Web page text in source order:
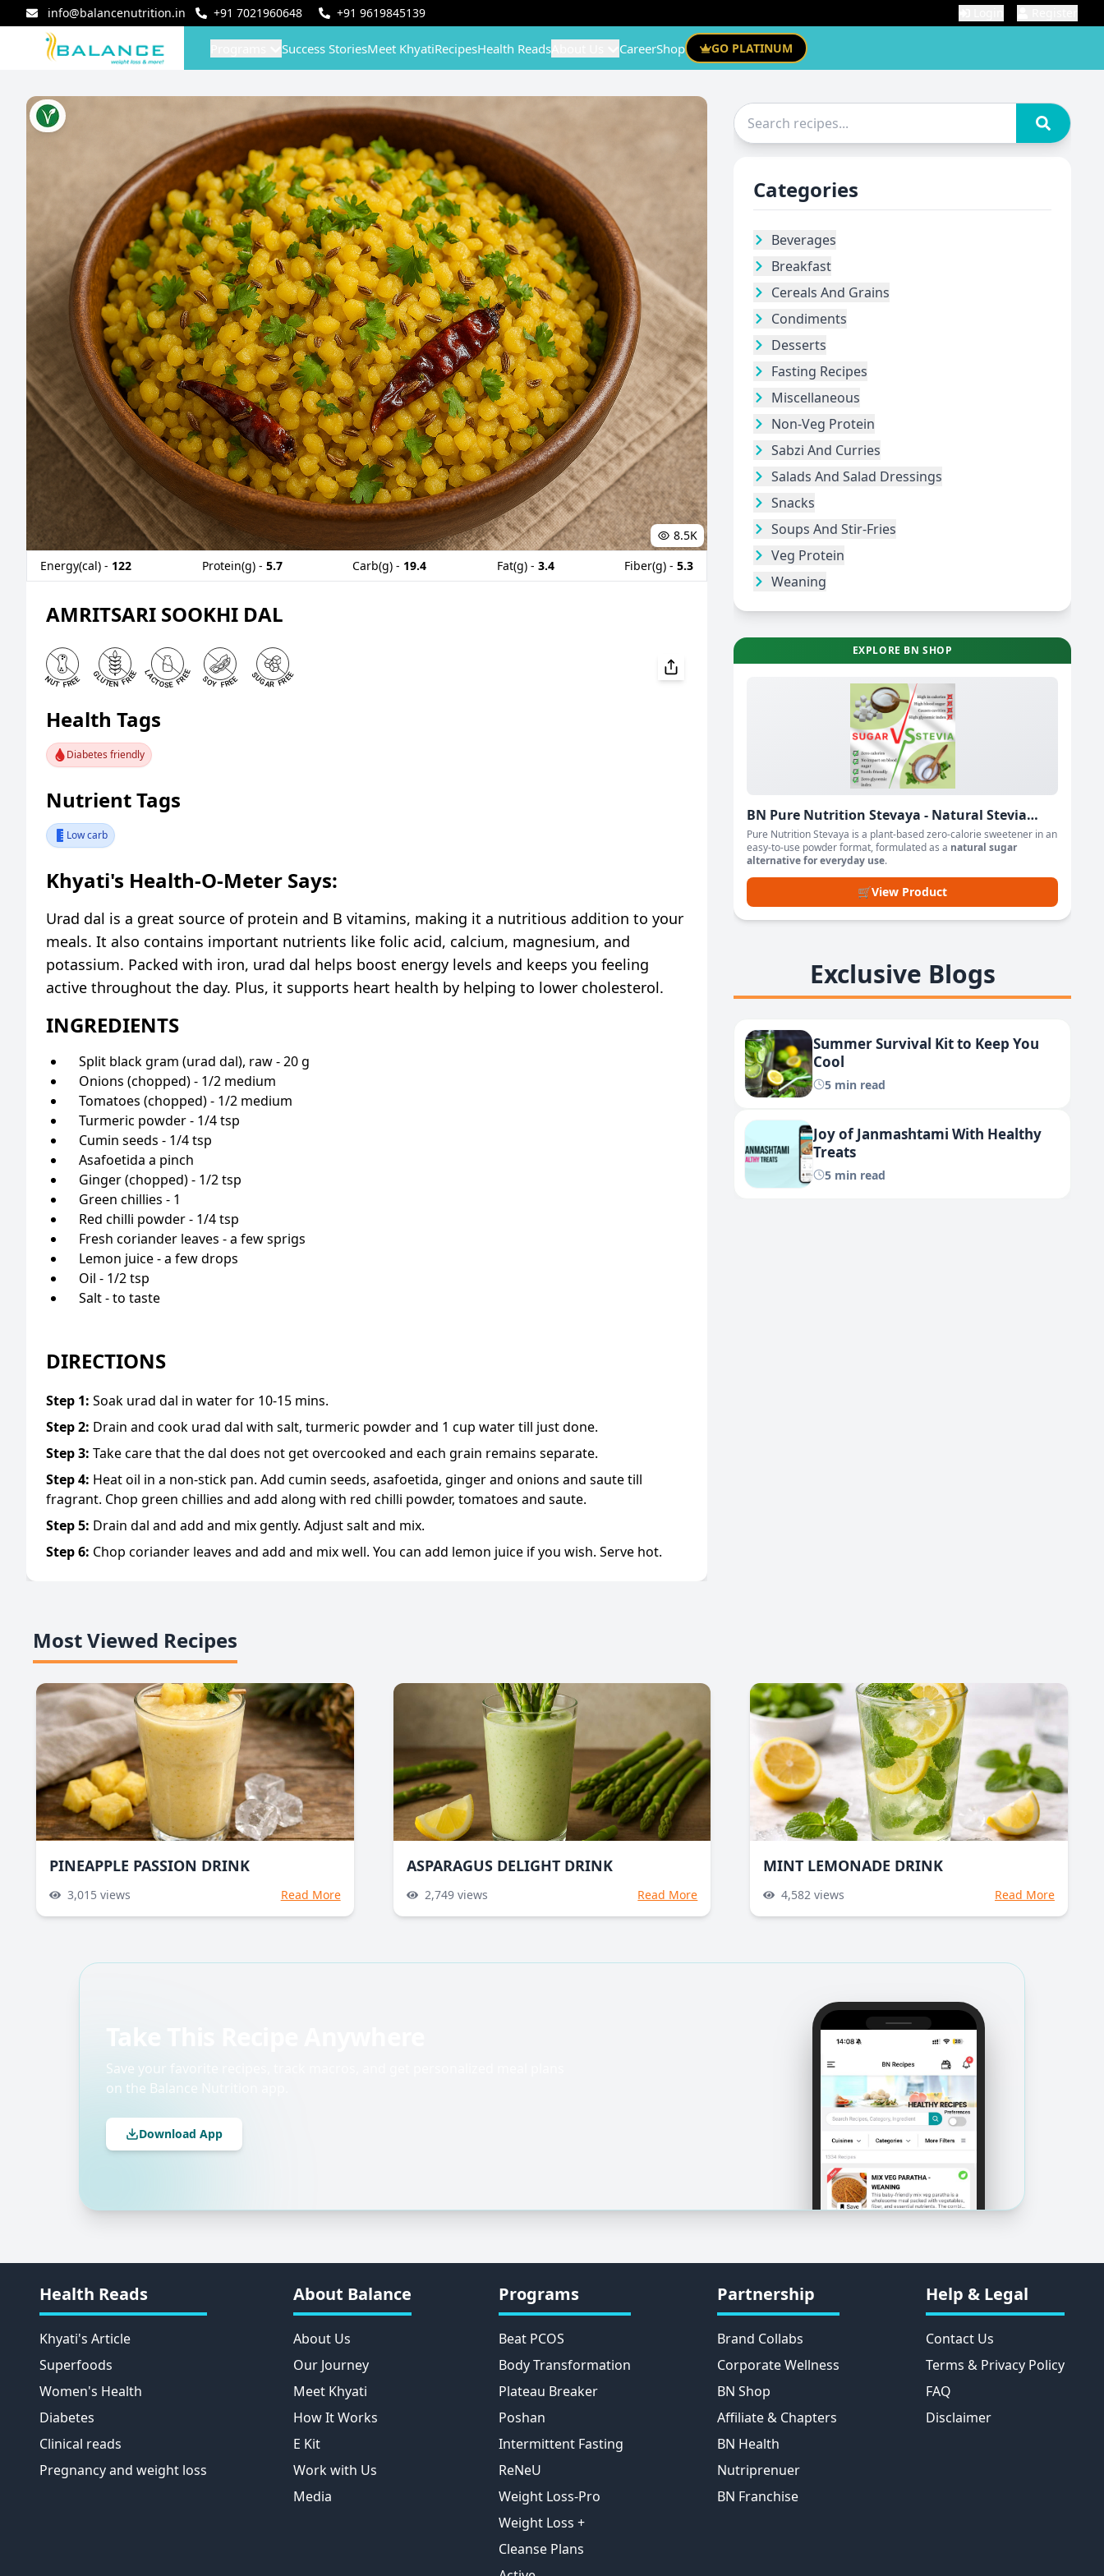
info@balancenutrition.in +91 7021960648 +91 9619845139
Success StoriesMeet KhyatiRecipesHealth Reads CareerShop GO PLATINUM
8.5K
Energy(cal) - 122 Protein(g) - 5.7 Carb(g) - 19.4 Fat(g) - 3.4 Fiber(g) - 5.3
AMRITSARI SOOKHI DAL
Health Tags
Diabetes friendly
Nutrient Tags
Low carb
Khyati's Health-O-Meter Says:
Urad dal is a great source of protein and B vitamins, making it a nutritious addition to your
meals. It also contains important nutrients like folic acid, calcium, magnesium, and
potassium. Packed with iron, urad dal helps boost energy levels and keeps you feeling
active throughout the day. Plus, it supports heart health by helping to lower cholesterol.
INGREDIENTS
Split black gram (urad dal), raw - 20 g
Onions (chopped) - 1/2 medium
Tomatoes (chopped) - 1/2 medium
Turmeric powder - 1/4 tsp
Cumin seeds - 1/4 tsp
Asafoetida a pinch
Ginger (chopped) - 1/2 tsp
Green chillies - 1
Red chilli powder - 1/4 tsp
Fresh coriander leaves - a few sprigs
Lemon juice - a few drops
Oil - 1/2 tsp
Salt - to taste
DIRECTIONS
Step 1: Soak urad dal in water for 10-15 mins.
Step2: Drain and cook urad dal with salt, turmeric powder and 1 cup water till just done.
Step3: Take care that the dal does not get overcooked and each grain remains separate.
Step4: Heat oil in a non-stick pan. Add cumin seeds, asafoetida, ginger and onions and saute till
fragrant. Chop green chillies and add along with red chilli powder, tomatoes and saute.
Step5: Drain dal and add and mix gently. Adjust salt and mix.
Step6: Chop coriander leaves and add and mix well. You can add lemon juice if you wish. Serve hot.
Categories
Beverages
Breakfast
Cereals And Grains
Condiments
Desserts
Fasting Recipes
Miscellaneous
Non-Veg Protein
Sabzi And Curries
Salads And Salad Dressings
Snacks
Soups And Stir-Fries
Veg Protein
Weaning
EXPLORE BN SHOP
BN Pure Nutrition Stevaya - Natural Stevia
Based Sweetener Powder
Pure Nutrition Stevaya is a plant-based zero-calorie sweetener in an
easy-to-use powder format, formulated as a natural sugar
alternative for everyday use.
🛒View Product
Exclusive Blogs
Summer Survival Kit to Keep You
Cool
5 min read
Joy of Janmashtami With Healthy
Treats
5 min read
Most Viewed Recipes
PINEAPPLE PASSION DRINK
3,015 views Read More
ASPARAGUS DELIGHT DRINK
2,749views Read More
MINT LEMONADE DRINK
4,582 views Read More
Save your favorite recipes, track macros, and get personalized meal plans
on the Balance Nutrition app.
Download App
Health Reads
Khyati's Article
Superfoods
Women's Health
Diabetes
Clinical reads
Pregnancy and weight loss
About Balance
About Us
Our Journey
Meet Khyati
How It Works
E Kit
Work with Us
Media
Programs
Beat PCOS
Body Transformation
Plateau Breaker
Poshan
Intermittent Fasting
ReNeU
Weight Loss-Pro
Weight Loss +
Cleanse Plans
Partnership
Brand Collabs
Corporate Wellness
BN Shop
Affiliate & Chapters
BN Health
Nutriprenuer
BN Franchise
Help & Legal
Contact Us
Terms & Privacy Policy
FAQ
Disclaimer